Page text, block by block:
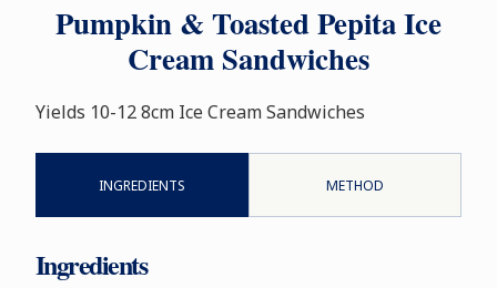
Pumpkin & Toasted Pepita Ice
Cream Sandwiches
Yields 10-12 8cm Ice Cream Sandwiches
INGREDIENTS METHOD
Ingredients